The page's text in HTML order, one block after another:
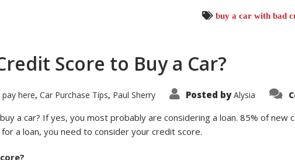
buy a car with bad
Score to Buy a Car?
here, Car Purchase Tips, Paul Sherry Posted by Alysia
a car? If yes, you most probably are considering a loan. 85% of new
a loan, you need to consider your credit score.